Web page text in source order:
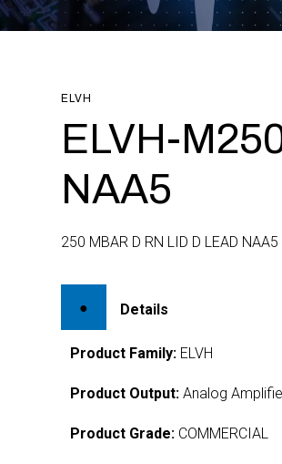
ELVH
ELVH-
NAA5
250 MBAR D RN LID D LEAD NAA5
Details
Product Family: ELVH
Product Output: Analog
Product Grade: COMMERCIAL